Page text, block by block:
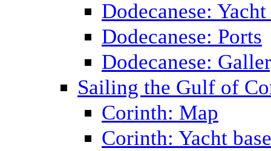
Dodecanese: Yacht
Dodecanese: Ports
Dodecanese:
Sailing the Gulf of
Corinth: Map
Corinth: Yacht